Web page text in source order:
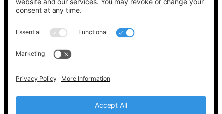
all the election information you need
at
Vote411.org.
Please do not use:
Copyright © 2022-2024 Voting Access For All